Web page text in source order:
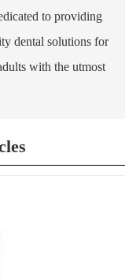
to providing
dental solutions for
with the utmost